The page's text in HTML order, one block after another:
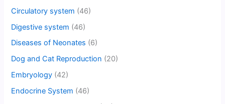
Circulatory system (46)
Digestive system (46)
Diseases of Neonates (6)
Dog and Cat Reproduction (20)
Embryology (42)
Endocrine System (46)